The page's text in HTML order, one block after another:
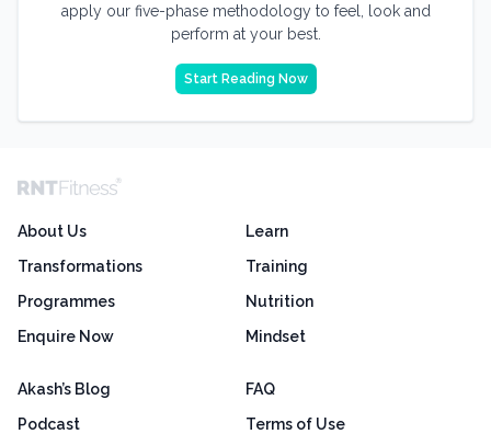
apply our five-phase methodology to feel, look and
perform at your best.
Start Reading Now
About Us
Transformations
Programmes
Enquire Now
Learn
Training
Nutrition
Mindset
Akash’s Blog
Podcast
FAQ
Terms of Use